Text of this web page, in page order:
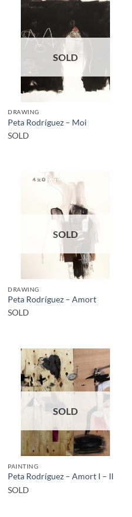
SOLD
DRAWING
Peta Rodríguez – Moi
SOLD
SOLD
DRAWING
Peta Rodríguez – Amort
SOLD
SOLD
PAINTING
Peta Rodríguez – Amort I – II
SOLD